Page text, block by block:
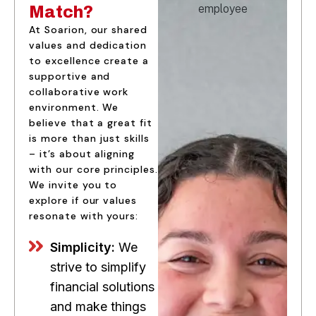
Match?
At Soarion, our shared
values and dedication
to excellence create a
supportive and
collaborative work
environment. We
believe that a great fit
is more than just skills
– it’s about aligning
with our core principles.
We invite you to
explore if our values
resonate with yours:
Simplicity: We
strive to simplify
financial solutions
and make things